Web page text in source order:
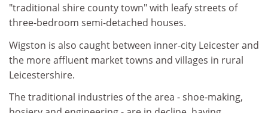
"traditional shire county town" with leafy streets of
three-bedroom semi-detached houses.
Wigston is also caught between inner-city Leicester and
the more affluent market towns and villages in rural
Leicestershire.
The traditional industries of the area - shoe-making,